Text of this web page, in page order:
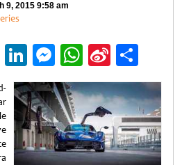
9, 2015 9:58 am
EmailLinkedIn
Messenger
WhatsApp
Sina
Weibo